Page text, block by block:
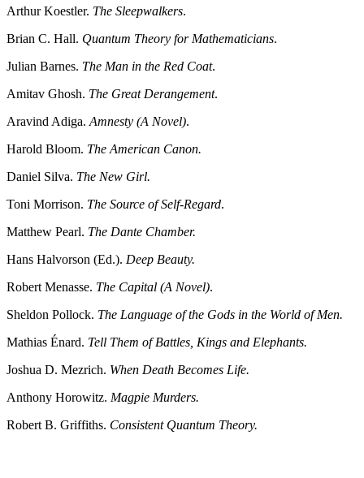
Arthur Koestler. The Sleepwalkers.
Brian C. Hall. Quantum Theory for Mathematicians.
Julian Barnes. The Man in the Red Coat.
Amitav Ghosh. The Great Derangement.
Aravind Adiga. Amnesty (A Novel).
Harold Bloom. The American Canon.
Daniel Silva. The New Girl.
Toni Morrison. The Source of Self-Regard.
Matthew Pearl. The Dante Chamber.
Hans Halvorson (Ed.). Deep Beauty.
Robert Menasse. The Capital (A Novel).
Sheldon Pollock. The Language of the Gods in the World of Men.
Mathias Énard. Tell Them of Battles, Kings and Elephants.
Joshua D. Mezrich. When Death Becomes Life.
Anthony Horowitz. Magpie Murders.
Robert B. Griffiths. Consistent Quantum Theory.